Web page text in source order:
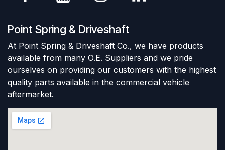
Point Spring & Driveshaft
At Point Spring & Driveshaft Co., we have products
available from many O.E. Suppliers and we pride
ourselves on providing our customers with the highest
quality parts available in the commercial vehicle
aftermarket.